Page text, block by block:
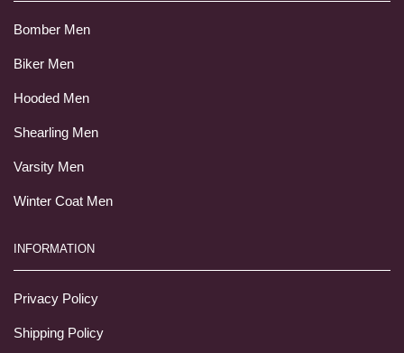
Bomber Men
Biker Men
Hooded Men
Shearling Men
Varsity Men
Winter Coat Men
INFORMATION
Privacy Policy
Shipping Policy